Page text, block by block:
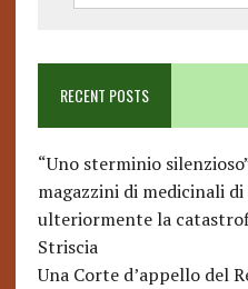
RECENT POSTS
“Uno sterminio
magazzini di medicinali
ulteriormente la
Striscia
Una Corte d’appello del